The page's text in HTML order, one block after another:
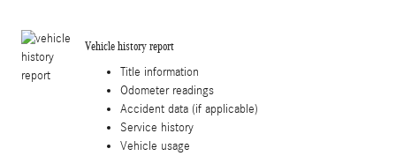
Vehicle history report
Title information
Odometer readings
Accident data (if applicable)
Service history
Vehicle usage